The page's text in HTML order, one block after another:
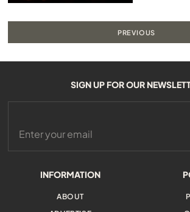
PREVIOUS
INFORMATION
ABOUT
SIGN UP FOR OUR